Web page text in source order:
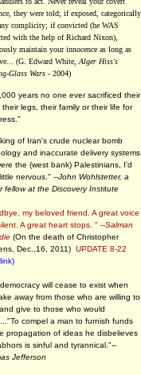
they were told; if exposed, categorically
complicity; if convicted (he WAS
with the help of Richard Nixon),
maintain your innocence as long as
(G. Edward White, Alger Hiss's
Glass Wars - 2004)
years no one ever sacrificed their
their legs, their family or their life for
of Iran's crude nuclear bomb
and inaccurate delivery
the (west bank) Palestinians, I'd
nervous." --John Wohlstetter, a
fellow at the Discovery Institute
my beloved friend. A great voice
A great heart stops. " --Salman
(On the death of Christopher
Dec.,16, 2011) UPDATE 8-22
will cease to exist when
away from those who are willing to
give to those who would
compel a man to furnish funds
propagation of ideas he disbelieves
is sinful and tyrannical."--
Jefferson